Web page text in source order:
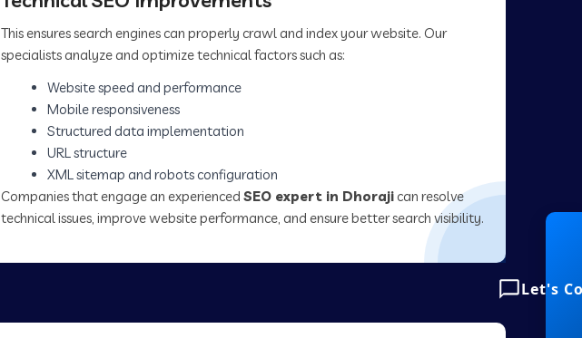
This ensures search engines can properly crawl and index your website. Our
specialists analyze and optimize technical factors such as:
Website speed and performance
Mobile responsiveness
Structured data implementation
URL structure
XML sitemap and robots configuration
Companies that engage an experienced SEO expert in Dhoraji can resolve
technical issues, improve website performance, and ensure better search visibility.
Let's